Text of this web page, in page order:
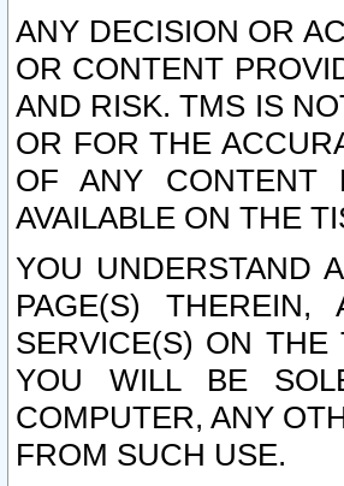
ANY DECISION OR
OR CONTENT
AND RISK. TMS IS
OR FOR THE
OF ANY CONTENT
AVAILABLE ON THE
YOU UNDERSTAND
PAGE(S) THEREIN,
SERVICE(S) ON THE
YOU WILL BE
COMPUTER, ANY
FROM SUCH USE.